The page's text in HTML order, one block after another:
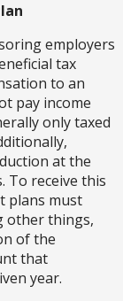
employers
tax
to an
pay income
only taxed
at the
To receive this
plans must
other things,
of the
that
year.